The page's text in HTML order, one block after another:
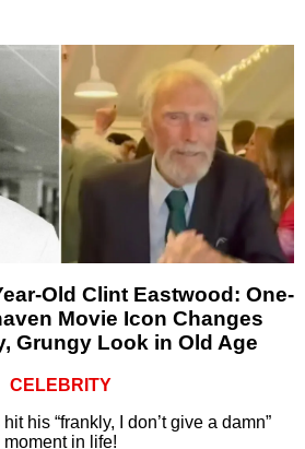
Old Clint Eastwood: One-
Movie Icon Changes
Grungy Look in Old Age
CELEBRITY
his “frankly, I don’t give a damn”
moment in life!